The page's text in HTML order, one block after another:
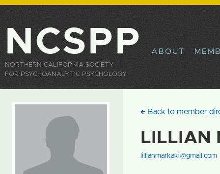
NCSPP
NORTHERN CALIFORNIA SOCIETY
FOR PSYCHOANALYTIC PSYCHOLOGY
ABOUT
Back to member
LILLIAN
lillianmarkaki@gmail.com